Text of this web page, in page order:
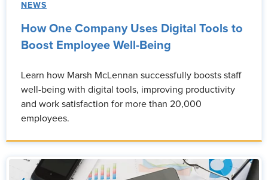
NEWS
How One Company Uses Digital Tools to
Boost Employee Well-Being
Learn how Marsh McLennan successfully boosts staff
well-being with digital tools, improving productivity
and work satisfaction for more than 20,000
employees.